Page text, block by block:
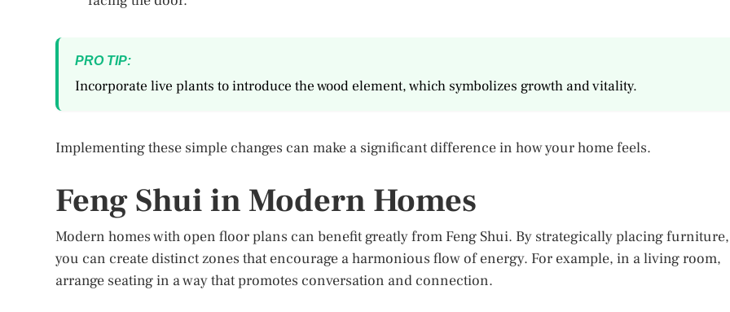
PRO TIP:
Incorporate live plants to introduce the wood element, which symbolizes growth and vitality.
Implementing these simple changes can make a significant difference in how your home feels.
Feng Shui in Modern Homes
Modern homes with open floor plans can benefit greatly from Feng Shui. By strategically placing furniture,
you can create distinct zones that encourage a harmonious flow of energy. For example, in a living room,
arrange seating in a way that promotes conversation and connection.